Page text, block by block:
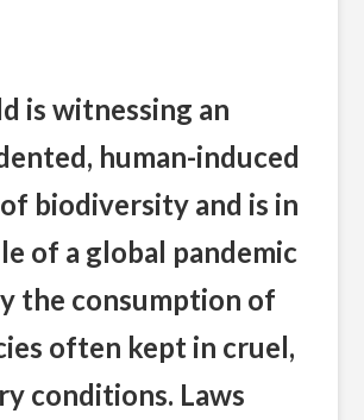
is witnessing an
human-induced
biodiversity and is in
of a global pandemic
the consumption of
often kept in cruel,
conditions. Laws